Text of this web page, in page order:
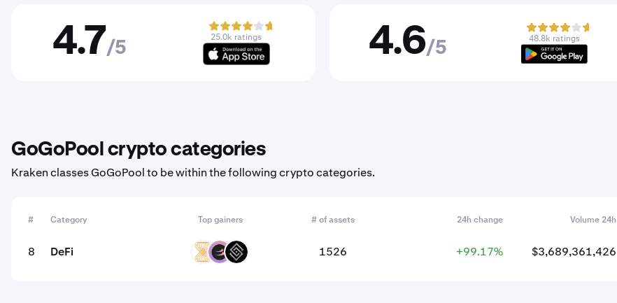
4.7/5
25.0k ratings 4.6/5
48.8k ratings
GoGoPool crypto categories
Kraken classes GoGoPool to be within the following crypto categories.
# Category Top gainers # of assets 24h change Volume 24h
8 DeFi VELAR BETA DECT 1526 +99.17% $3,689,361,426